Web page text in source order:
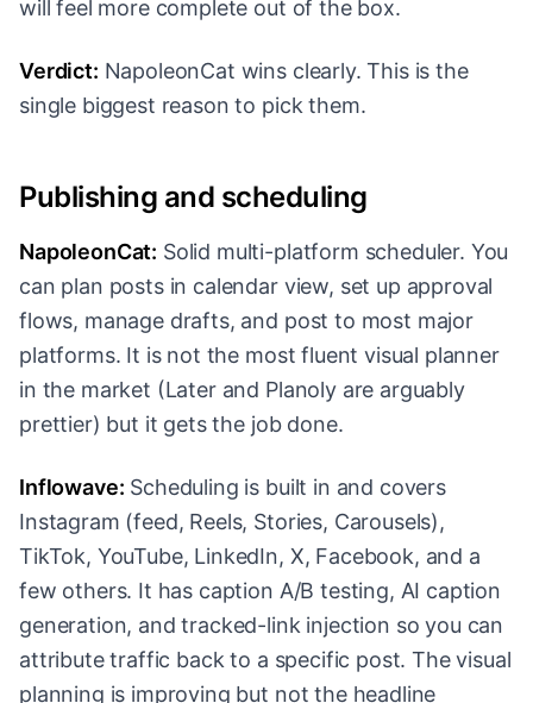
will feel more complete out of the box.
Verdict: NapoleonCat wins clearly. This is the
single biggest reason to pick them.
Publishing and scheduling
NapoleonCat: Solid multi-platform scheduler. You
can plan posts in calendar view, set up approval
flows, manage drafts, and post to most major
platforms. It is not the most fluent visual planner
in the market (Later and Planoly are arguably
prettier) but it gets the job done.
Inflowave: Scheduling is built in and covers
Instagram (feed, Reels, Stories, Carousels),
TikTok, YouTube, LinkedIn, X, Facebook, and a
few others. It has caption A/B testing, AI caption
generation, and tracked-link injection so you can
attribute traffic back to a specific post. The visual
planning is improving but not the headline